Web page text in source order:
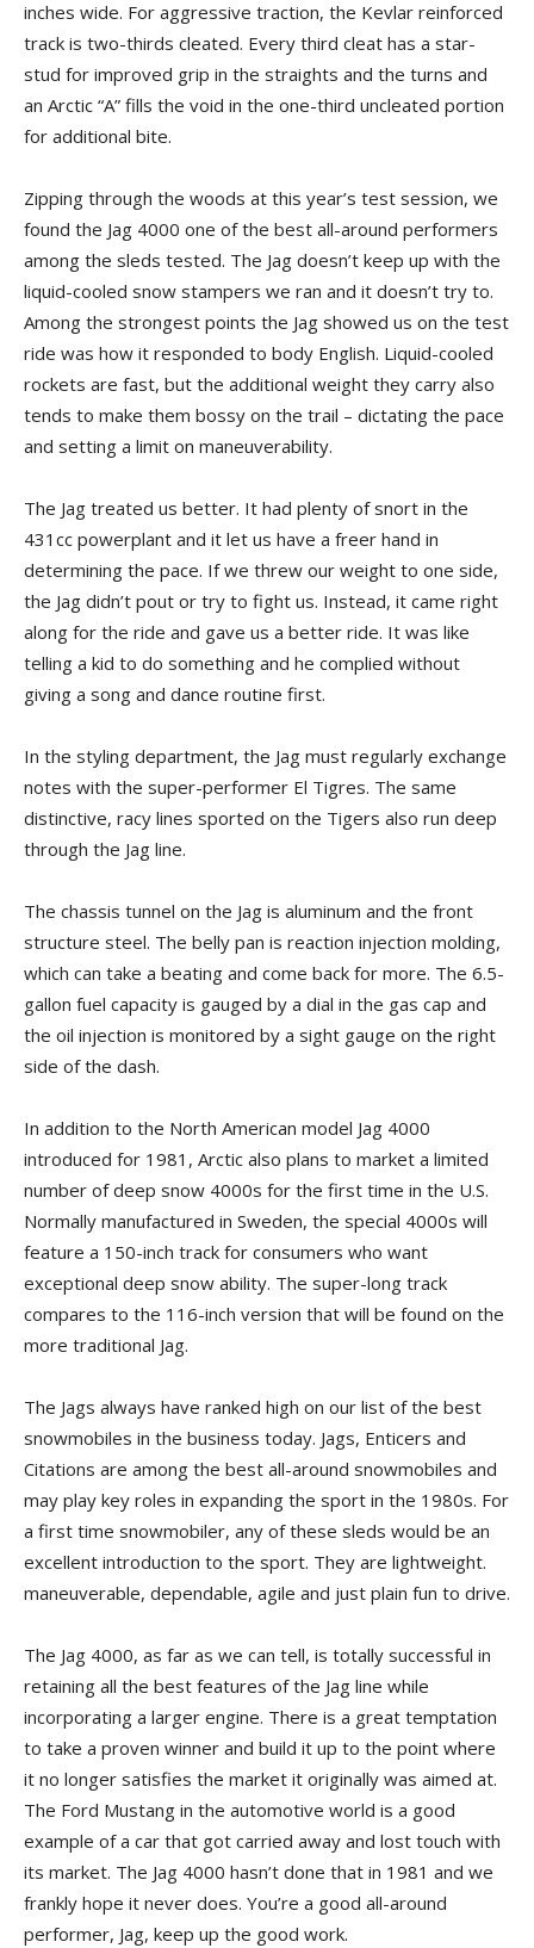
inches wide. For aggressive traction, the Kevlar reinforced
track is two-thirds cleated. Every third cleat has a star-
stud for improved grip in the straights and the turns and
an Arctic “A” fills the void in the one-third uncleated portion
for additional bite.
Zipping through the woods at this year’s test session, we
found the Jag 4000 one of the best all-around performers
among the sleds tested. The Jag doesn’t keep up with the
liquid-cooled snow stampers we ran and it doesn’t try to.
Among the strongest points the Jag showed us on the test
ride was how it responded to body English. Liquid-cooled
rockets are fast, but the additional weight they carry also
tends to make them bossy on the trail – dictating the pace
and setting a limit on maneuverability.
The Jag treated us better. It had plenty of snort in the
431cc powerplant and it let us have a freer hand in
determining the pace. If we threw our weight to one side,
the Jag didn’t pout or try to fight us. Instead, it came right
along for the ride and gave us a better ride. It was like
telling a kid to do something and he complied without
giving a song and dance routine first.
In the styling department, the Jag must regularly exchange
notes with the super-performer El Tigres. The same
distinctive, racy lines sported on the Tigers also run deep
through the Jag line.
The chassis tunnel on the Jag is aluminum and the front
structure steel. The belly pan is reaction injection molding,
which can take a beating and come back for more. The 6.5-
gallon fuel capacity is gauged by a dial in the gas cap and
the oil injection is monitored by a sight gauge on the right
side of the dash.
In addition to the North American model Jag 4000
introduced for 1981, Arctic also plans to market a limited
number of deep snow 4000s for the first time in the U.S.
Normally manufactured in Sweden, the special 4000s will
feature a 150-inch track for consumers who want
exceptional deep snow ability. The super-long track
compares to the 116-inch version that will be found on the
more traditional Jag.
The Jags always have ranked high on our list of the best
snowmobiles in the business today. Jags, Enticers and
Citations are among the best all-around snowmobiles and
may play key roles in expanding the sport in the 1980s. For
a first time snowmobiler, any of these sleds would be an
excellent introduction to the sport. They are lightweight.
maneuverable, dependable, agile and just plain fun to drive.
The Jag 4000, as far as we can tell, is totally successful in
retaining all the best features of the Jag line while
incorporating a larger engine. There is a great temptation
to take a proven winner and build it up to the point where
it no longer satisfies the market it originally was aimed at.
The Ford Mustang in the automotive world is a good
example of a car that got carried away and lost touch with
its market. The Jag 4000 hasn’t done that in 1981 and we
frankly hope it never does. You’re a good all-around
performer, Jag, keep up the good work.